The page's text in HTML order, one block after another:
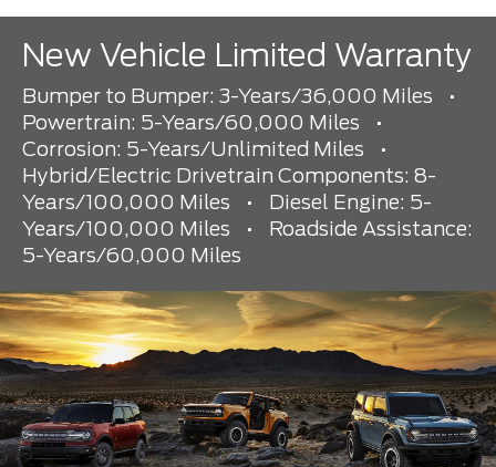
New Vehicle Limited Warranty
Bumper to Bumper: 3-Years/36,000 Miles
•
Powertrain: 5-Years/60,000 Miles
•
Corrosion: 5-Years/Unlimited Miles
•
Hybrid/Electric Drivetrain Components: 8-
Years/100,000 Miles
•
Diesel Engine: 5-
Years/100,000 Miles
•
Roadside Assistance:
5-Years/60,000 Miles